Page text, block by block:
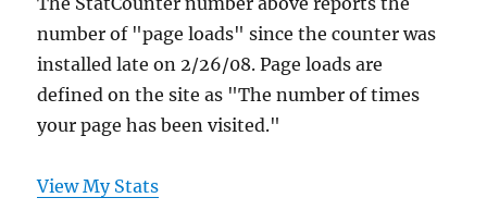
number of "page loads" since the counter was
installed late on 2/26/08. Page loads are
defined on the site as "The number of times
your page has been visited."
View My Stats